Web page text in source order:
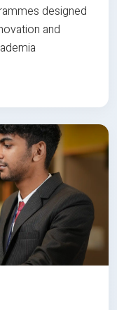
designed
and